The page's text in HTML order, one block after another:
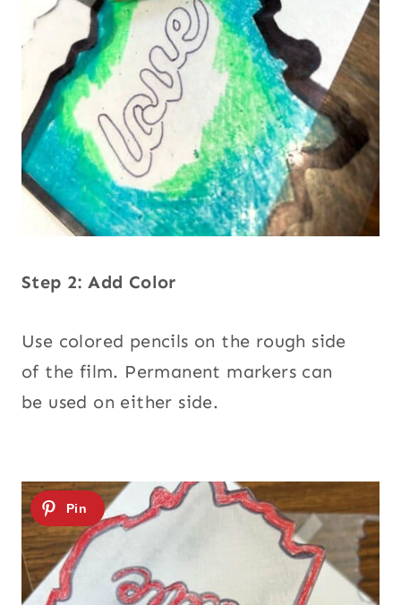
Step 2: Add Color
Use colored pencils on the rough side
of the film. Permanent markers can
be used on either side.